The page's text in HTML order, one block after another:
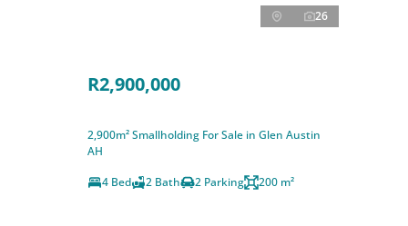
26
R2,900,000
2,900m² Smallholding For Sale in Glen Austin
AH
4 Bed
2 Bath 2 Parking 200 m²